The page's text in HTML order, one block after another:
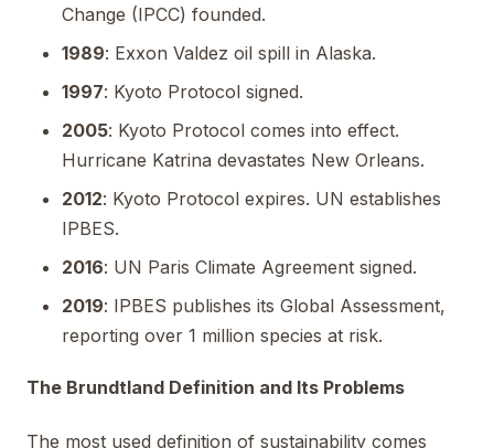
Change (IPCC) founded.
1989: Exxon Valdez oil spill in Alaska.
1997: Kyoto Protocol signed.
2005: Kyoto Protocol comes into effect.
Hurricane Katrina devastates New Orleans.
2012: Kyoto Protocol expires. UN establishes
IPBES.
2016: UN Paris Climate Agreement signed.
2019: IPBES publishes its Global Assessment,
reporting over 1 million species at risk.
The Brundtland Definition and Its Problems
The most used definition of sustainability comes